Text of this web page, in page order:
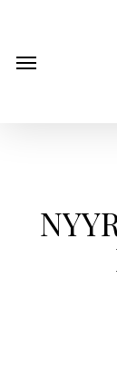
mainMenu